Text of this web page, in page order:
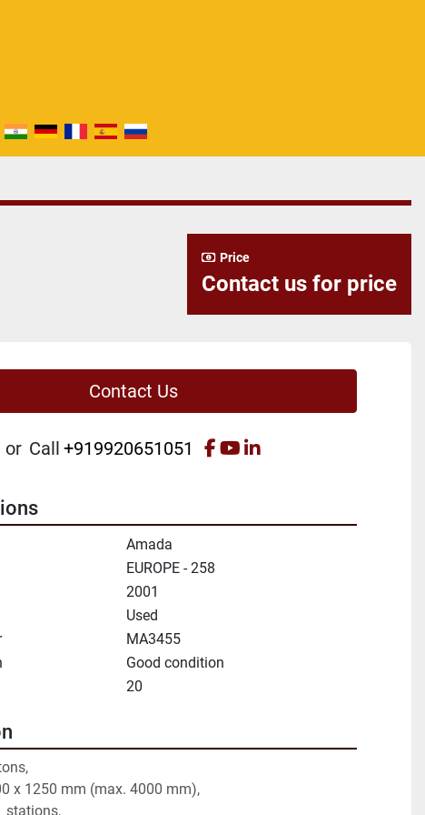
Price
Contact us for price
Contact Us
or Call +919920651051 facebook
youtube
linkedin
Amada
EUROPE - 258
2001
Used
MA3455
Good condition
20
x 1250 mm (max. 4000 mm),
stations,